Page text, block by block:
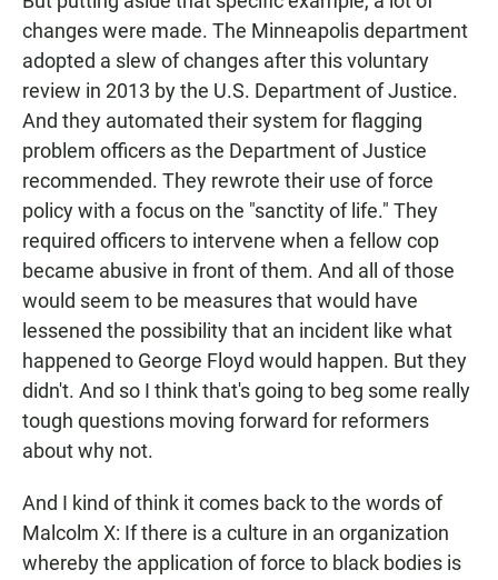
changes were made. The Minneapolis department
adopted a slew of changes after this voluntary
review in 2013 by the U.S. Department of Justice.
And they automated their system for flagging
problem officers as the Department of Justice
recommended. They rewrote their use of force
policy with a focus on the "sanctity of life." They
required officers to intervene when a fellow cop
became abusive in front of them. And all of those
would seem to be measures that would have
lessened the possibility that an incident like what
happened to George Floyd would happen. But they
didn't. And so I think that's going to beg some really
tough questions moving forward for reformers
about why not.
And I kind of think it comes back to the words of
Malcolm X: If there is a culture in an organization
whereby the application of force to black bodies is